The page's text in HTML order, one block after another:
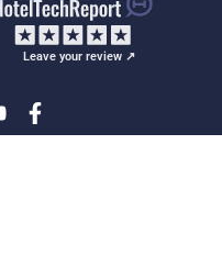
Leave your review ↗